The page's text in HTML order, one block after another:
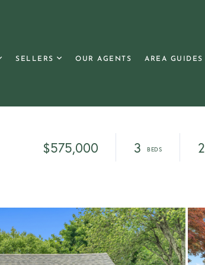
SELLERS OUR AGENTS AREA GUIDES
$575,000 3 2